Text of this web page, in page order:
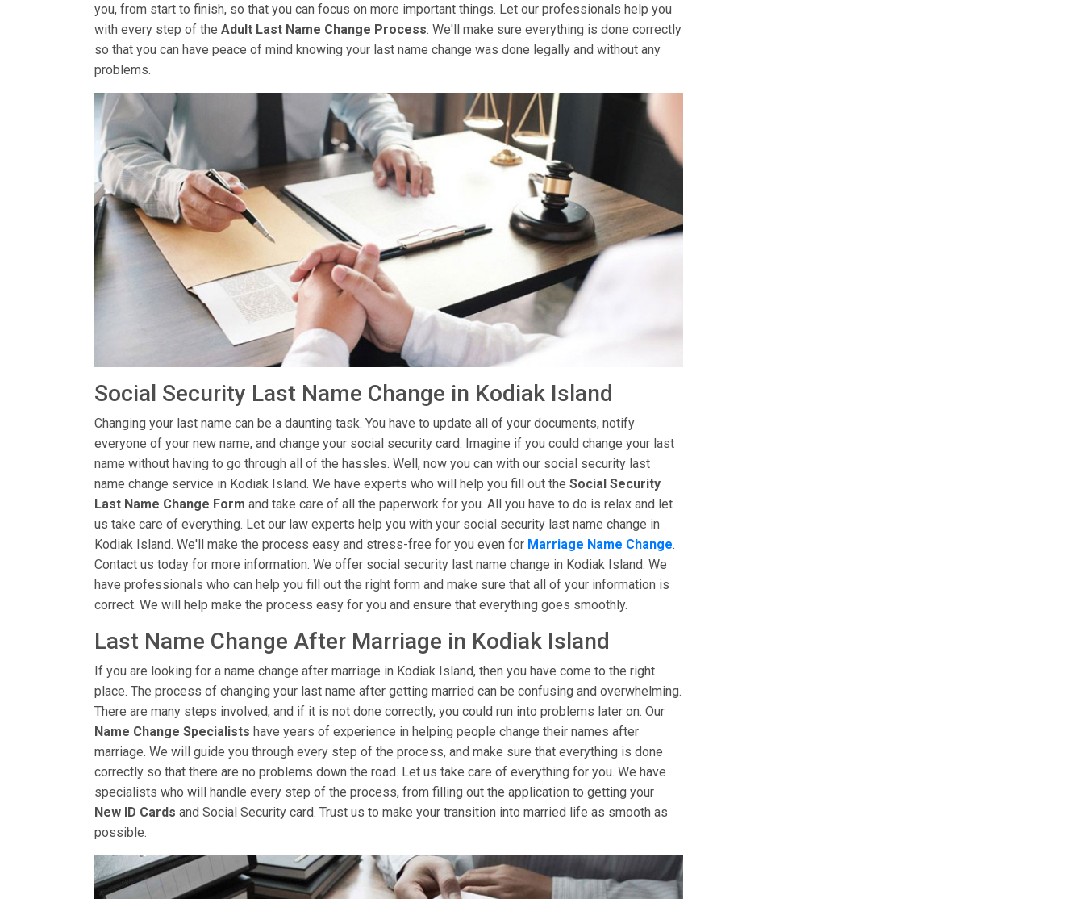
you, from start to finish, so that you can focus on more important things. Let our professionals help you
with every step of the Adult Last Name Change Process. We'll make sure everything is done correctly
so that you can have peace of mind knowing your last name change was done legally and without any
problems.
Social Security Last Name Change in Kodiak Island
Changing your last name can be a daunting task. You have to update all of your documents, notify
everyone of your new name, and change your social security card. Imagine if you could change your last
name without having to go through all of the hassles. Well, now you can with our social security last
name change service in Kodiak Island. We have experts who will help you fill out the Social Security
Last Name Change Form and take care of all the paperwork for you. All you have to do is relax and let
us take care of everything. Let our law experts help you with your social security last name change in
Kodiak Island. We'll make the process easy and stress-free for you even for Marriage Name Change.
Contact us today for more information. We offer social security last name change in Kodiak Island. We
have professionals who can help you fill out the right form and make sure that all of your information is
correct. We will help make the process easy for you and ensure that everything goes smoothly.
Last Name Change After Marriage in Kodiak Island
If you are looking for a name change after marriage in Kodiak Island, then you have come to the right
place. The process of changing your last name after getting married can be confusing and overwhelming.
There are many steps involved, and if it is not done correctly, you could run into problems later on. Our
Name Change Specialists have years of experience in helping people change their names after
marriage. We will guide you through every step of the process, and make sure that everything is done
correctly so that there are no problems down the road. Let us take care of everything for you. We have
specialists who will handle every step of the process, from filling out the application to getting your
New ID Cards and Social Security card. Trust us to make your transition into married life as smooth as
possible.